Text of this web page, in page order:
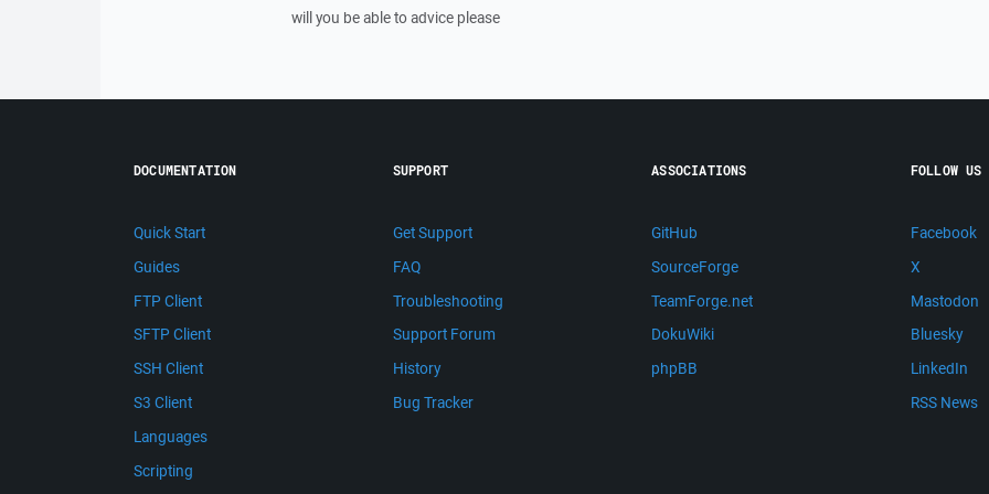
will you be able to advice please
DOCUMENTATION
Quick Start
Guides
FTP Client
SFTP Client
SSH Client
S3 Client
Languages
Scripting
SUPPORT
Get Support
FAQ
Troubleshooting
Support Forum
History
Bug Tracker
ASSOCIATIONS
GitHub
SourceForge
TeamForge.net
DokuWiki
phpBB
FOLLOW US
Facebook
X
Mastodon
Bluesky
LinkedIn
RSS News